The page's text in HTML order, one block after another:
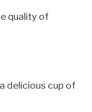
quality of
delicious cup of